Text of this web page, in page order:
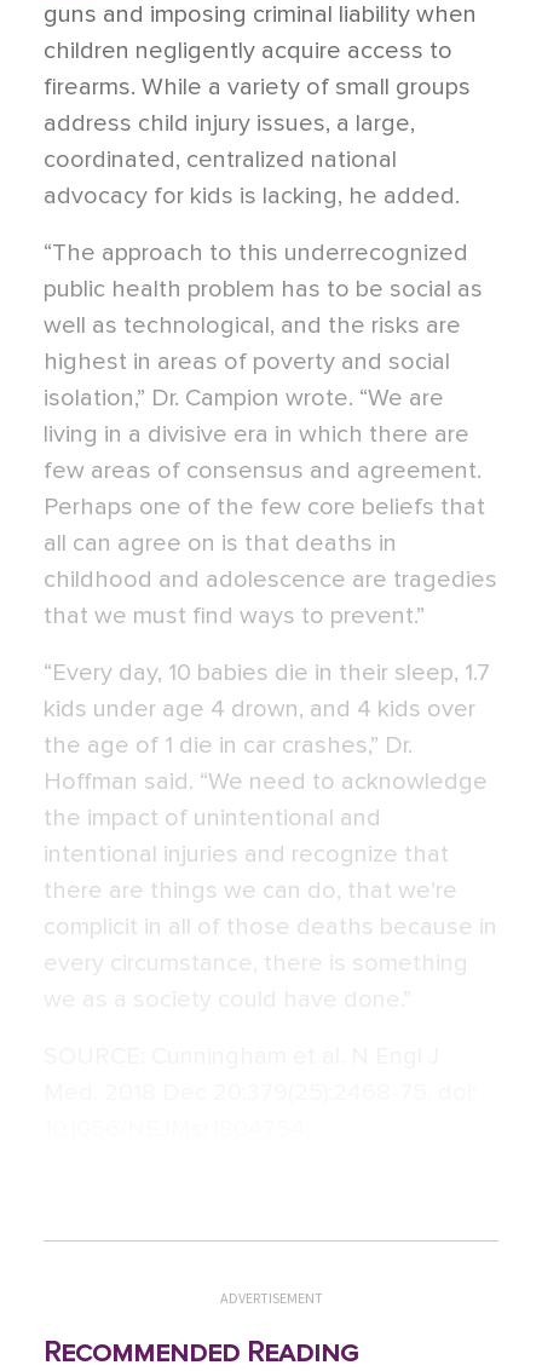
guns and imposing criminal liability when
children negligently acquire access to
firearms. While a variety of small groups
address child injury issues, a large,
coordinated, centralized national
advocacy for kids is lacking, he added.
“The approach to this underrecognized
public health problem has to be social as
well as technological, and the risks are
highest in areas of poverty and social
isolation,” Dr. Campion wrote. “We are
living in a divisive era in which there are
few areas of consensus and agreement.
Perhaps one of the few core beliefs that
all can agree on is that deaths in
childhood and adolescence are tragedies
that we must find ways to prevent.”
“Every day, 10 babies die in their sleep, 1.7
kids under age 4 drown, and 4 kids over
the age of 1 die in car crashes,” Dr.
Hoffman said. “We need to acknowledge
the impact of unintentional and
intentional injuries and recognize that
there are things we can do, that we’re
complicit in all of those deaths because in
every circumstance, there is something
ADVERTISEMENT
Recommended Reading